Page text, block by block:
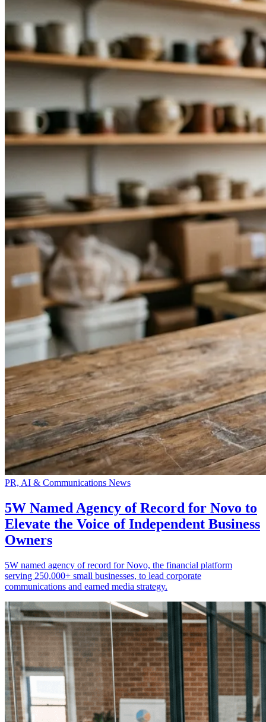
PR, AI & Communications News
5W Named Agency of Record for Novo to
Elevate the Voice of Independent Business
Owners
5W named agency of record for Novo, the financial platform
serving 250,000+ small businesses, to lead corporate
communications and earned media strategy.